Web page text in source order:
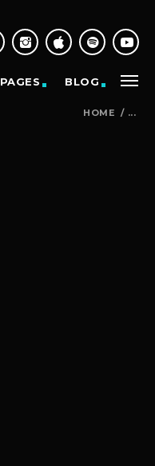
PAGES BLOG
HOME / ...